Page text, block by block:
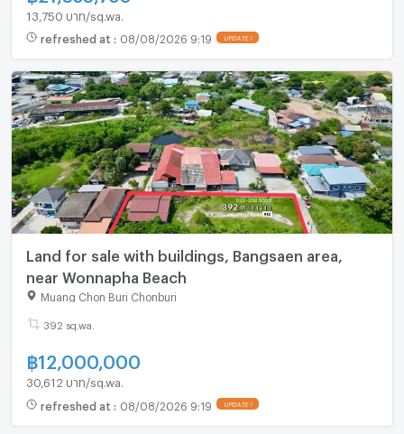
13,750 บาท/sq.wa.
refreshed at : 08/08/2026 9:19
Land for sale with buildings, Bangsaen area,
near Wonnapha Beach
Muang Chon Buri Chonburi
392 sq.wa.
฿12,000,000
30,612 บาท/sq.wa.
refreshed at : 08/08/2026 9:19